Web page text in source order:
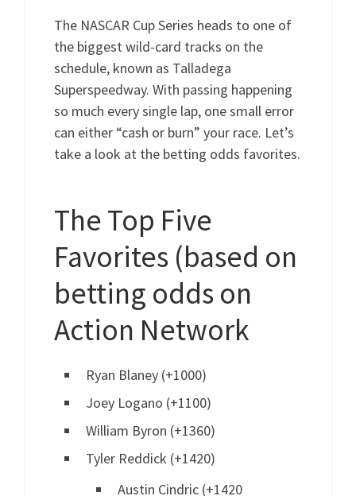
The NASCAR Cup Series heads to one of
the biggest wild-card tracks on the
schedule, known as Talladega
Superspeedway. With passing happening
so much every single lap, one small error
can either “cash or burn” your race. Let’s
take a look at the betting odds favorites.
The Top Five
Favorites (based on
betting odds on
Action Network
Ryan Blaney (+1000)
Joey Logano (+1100)
William Byron (+1360)
Tyler Reddick (+1420)
Austin Cindric (+1420